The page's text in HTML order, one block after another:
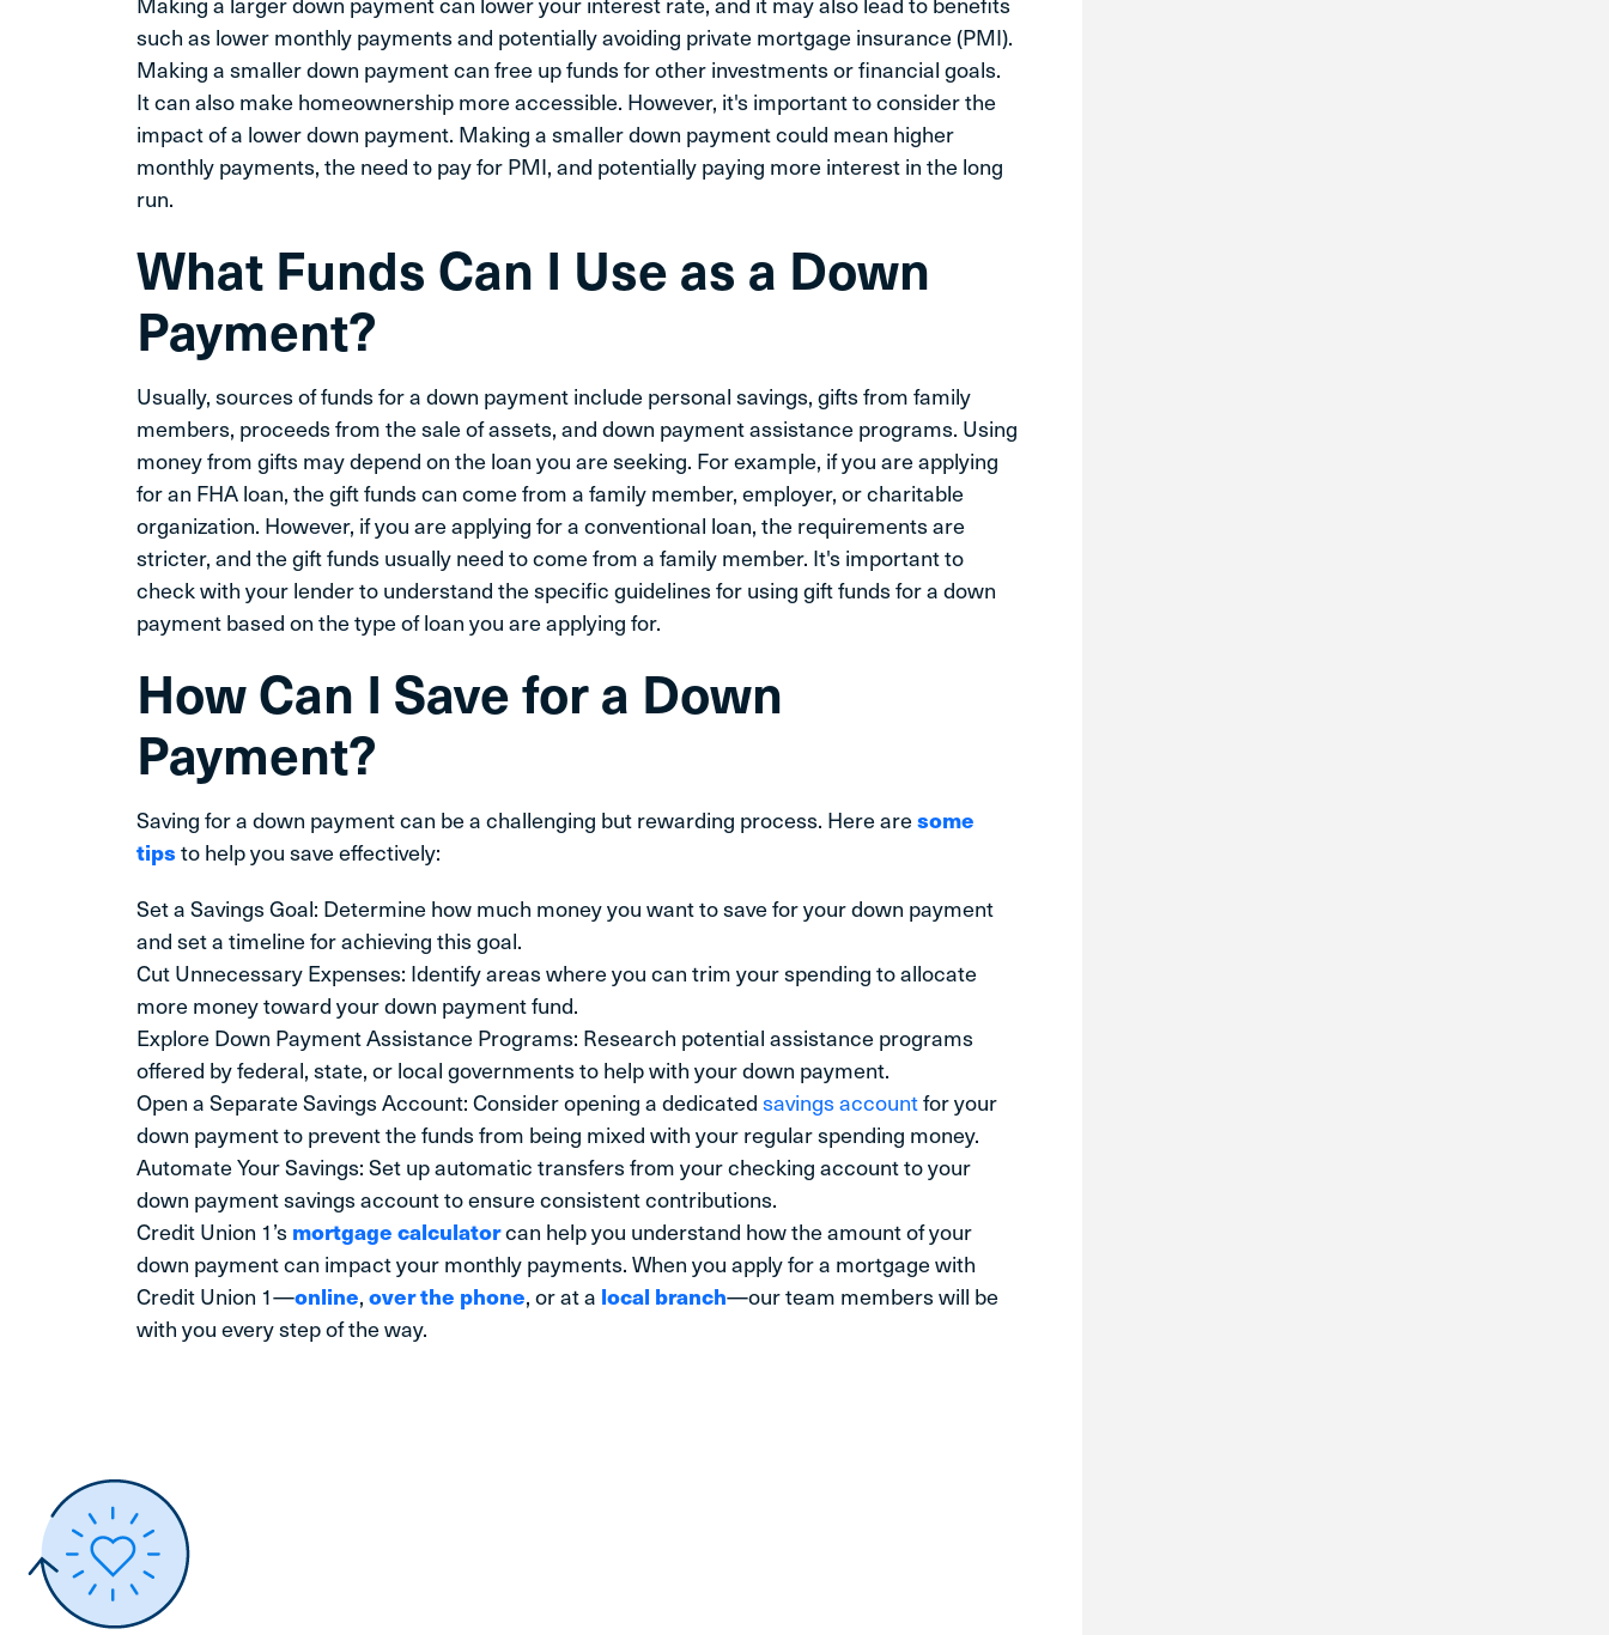
such as lower monthly payments and potentially avoiding private mortgage insurance (PMI).
Making a smaller down payment can free up funds for other investments or financial goals.
It can also make homeownership more accessible. However, it's important to consider the
impact of a lower down payment. Making a smaller down payment could mean higher
monthly payments, the need to pay for PMI, and potentially paying more interest in the long
run.
What Funds Can I Use as a Down
Payment?
Usually, sources of funds for a down payment include personal savings, gifts from family
members, proceeds from the sale of assets, and down payment assistance programs. Using
money from gifts may depend on the loan you are seeking. For example, if you are applying
for an FHA loan, the gift funds can come from a family member, employer, or charitable
organization. However, if you are applying for a conventional loan, the requirements are
stricter, and the gift funds usually need to come from a family member. It's important to
check with your lender to understand the specific guidelines for using gift funds for a down
payment based on the type of loan you are applying for.
How Can I Save for a Down
Payment?
Saving for a down payment can be a challenging but rewarding process. Here aresome
tips to help you save effectively:
Set a Savings Goal: Determine how much money you want to save for your down payment
and set a timeline for achieving this goal.
Cut Unnecessary Expenses: Identify areas where you can trim your spending to allocate
more money toward your down payment fund.
Explore Down Payment Assistance Programs: Research potential assistance programs
offered by federal, state, or local governments to help with your down payment.
Open a Separate Savings Account: Consider opening a dedicated savings accountfor your
down payment to prevent the funds from being mixed with your regular spending money.
Automate Your Savings: Set up automatic transfers from your checking account to your
down payment savings account to ensure consistent contributions.
Credit Union 1’s mortgage calculatorcan help you understand how the amount of your
down payment can impact your monthly payments. When you apply for a mortgage with
Credit Union 1—online, over the phone, or at a local branch—our team members will be
with you every step of the way.